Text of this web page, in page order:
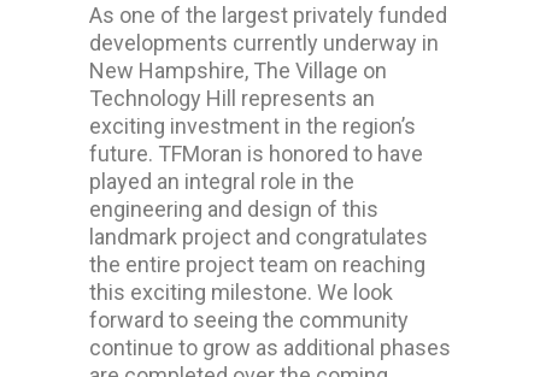
As one of the largest privately funded
developments currently underway in
New Hampshire, The Village on
Technology Hill represents an
exciting investment in the region’s
future. TFMoran is honored to have
played an integral role in the
engineering and design of this
landmark project and congratulates
the entire project team on reaching
this exciting milestone. We look
forward to seeing the community
continue to grow as additional phases